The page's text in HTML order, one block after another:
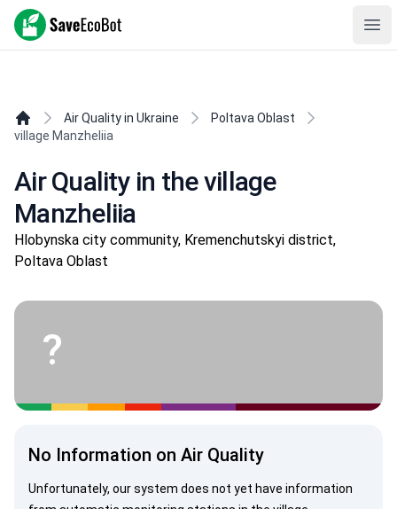
SaveEcoBot
Air Quality in Ukraine
Poltava Oblast
village Manzheliia
Air Quality in the village
Manzheliia
Hlobynska city community, Kremenchutskyi district,
Poltava Oblast
?
No Information on Air Quality
Unfortunately, our system does not yet have information